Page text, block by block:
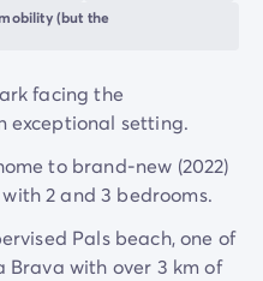
(but the
facing the
exceptional setting.
to brand-new (2022)
2 and 3 bedrooms.
Pals beach, one of
Brava with over 3 km of